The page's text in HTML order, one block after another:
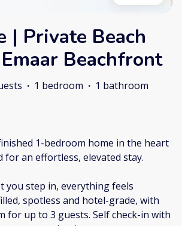
| Private Beach
Beachfront
· 1 bedroom · 1 bathroom
1-bedroom home in the heart
an effortless, elevated stay.
you step in, everything feels
spotless and hotel-grade, with
for up to 3 guests. Self check-in with